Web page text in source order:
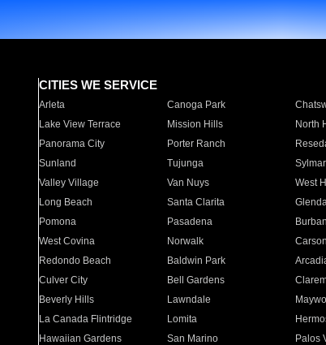
CITIES WE SERVICE
Arleta Canoga Park
Lake View Terrace
Mission Hills North
Panorama City
Porter Ranch
Sunland
Tujunga Sylmar
Valley Village
Van Nuys West
Long Beach
Santa Clarita
Pomona
Pasadena
West Covina
Norwalk Carson
Redondo Beach
Baldwin Park
Culver City
Bell Gardens
Beverly Hills
Lawndale
La Canada Flintridge
Lomita
Hawaiian Gardens
San Marino Palos